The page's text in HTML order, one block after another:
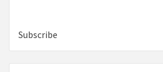
Subscribe